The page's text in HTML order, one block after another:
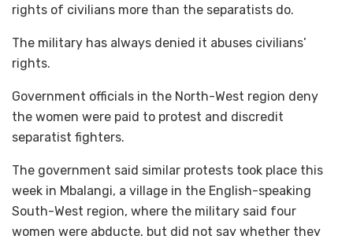
rights of civilians more than the separatists do.
The military has always denied it abuses civilians’
rights.
Government officials in the North-West region deny
the women were paid to protest and discredit
separatist fighters.
The government said similar protests took place this
week in Mbalangi, a village in the English-speaking
South-West region, where the military said four
women were abducte, but did not say whether they